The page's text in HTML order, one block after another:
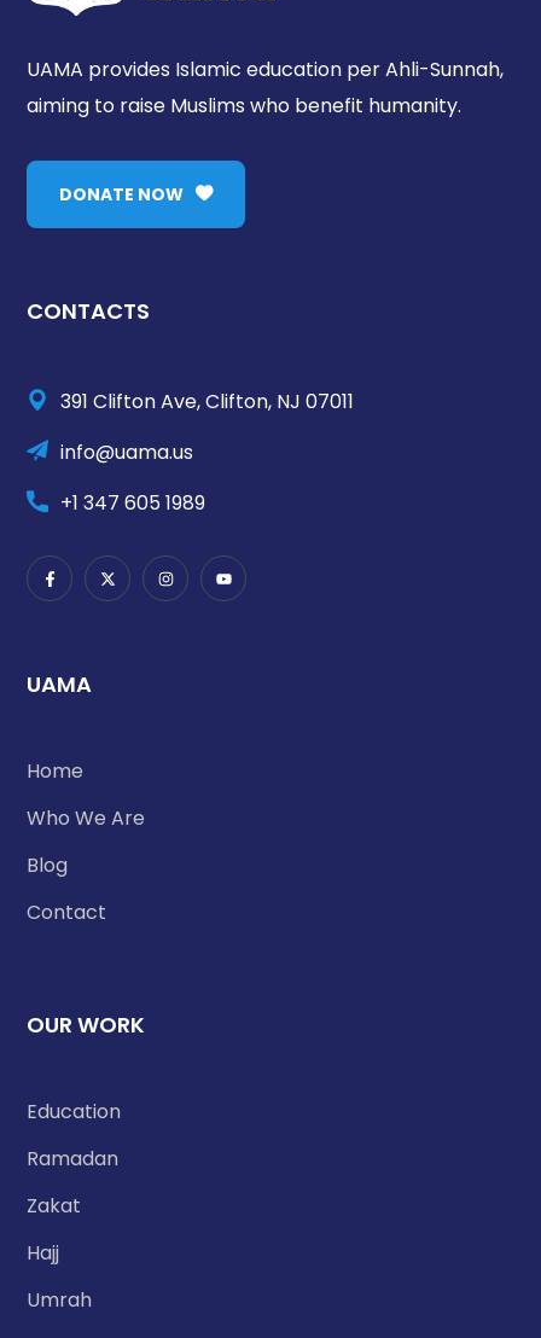
UAMA provides Islamic education per Ahli-Sunnah,
aiming to raise Muslims who benefit humanity.
DONATE NOW
CONTACTS
391 Clifton Ave, Clifton, NJ 07011
info@uama.us
+1 347 605 1989
UAMA
Home
Who We Are
Blog
Contact
OUR WORK
Education
Ramadan
Zakat
Hajj
Umrah